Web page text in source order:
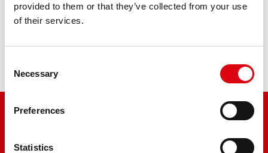
provided to them or that they’ve collected from your use
of their services.
Selection
Necessary
Preferences
Statistics
Buy this battery:
DEALERS & INSTALLATION SERVICE >